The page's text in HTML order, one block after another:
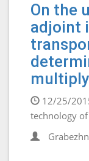
On the
adjoint
12/25/
technology